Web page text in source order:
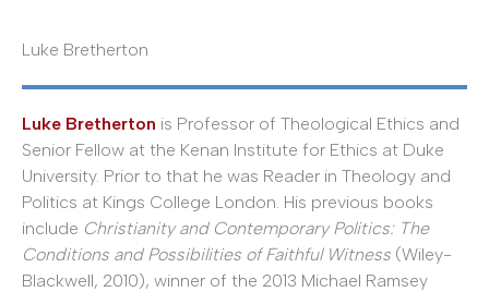
Luke Bretherton
Luke Bretherton is Professor of Theological Ethics and
Senior Fellow at the Kenan Institute for Ethics at Duke
University. Prior to that he was Reader in Theology and
Politics at Kings College London. His previous books
include Christianity and Contemporary Politics: The
Conditions and Possibilities of Faithful Witness (Wiley-
Blackwell, 2010), winner of the 2013 Michael Ramsey